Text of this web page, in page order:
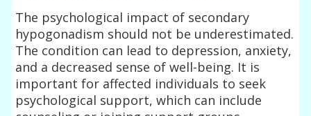
The psychological impact of secondary
hypogonadism should not be underestimated.
The condition can lead to depression, anxiety,
and a decreased sense of well-being. It is
important for affected individuals to seek
psychological support, which can include